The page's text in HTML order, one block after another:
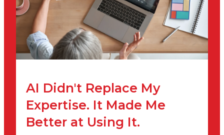
AI Didn't Replace My
Expertise. It Made Me
Better at Using It.